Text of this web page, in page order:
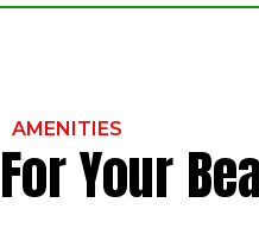
AMENITIES
Your